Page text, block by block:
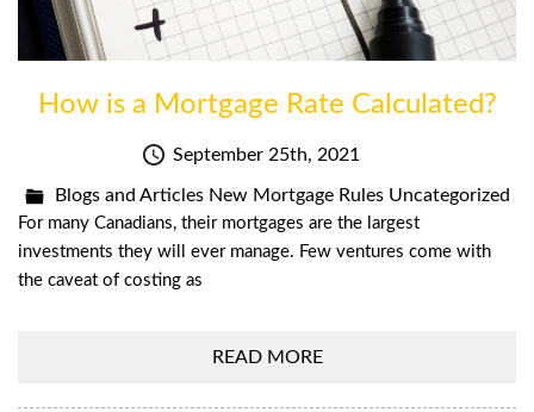
How is a Mortgage Rate Calculated?
September 25th, 2021
Blogs and Articles New Mortgage Rules Uncategorized
For many Canadians, their mortgages are the largest
investments they will ever manage. Few ventures come with
the caveat of costing as
READ MORE